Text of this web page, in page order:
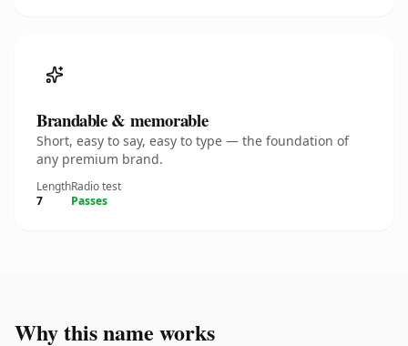
Brandable & memorable
Short, easy to say, easy to type — the foundation of
any premium brand.
Length
7
Radio test
Passes
Why this name works